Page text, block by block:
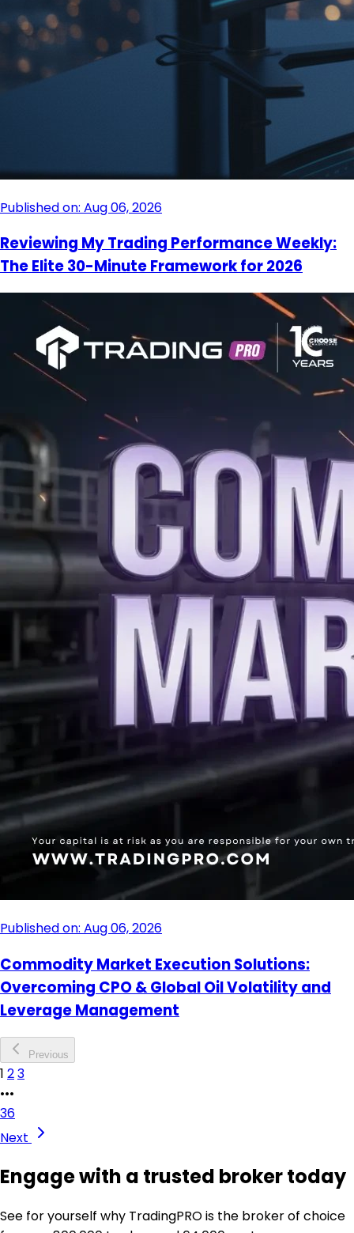
Published on: Aug 06, 2026
Reviewing My Trading Performance Weekly:
The Elite 30-Minute Framework for 2026
Published on: Aug 06, 2026
Commodity Market Execution Solutions:
Overcoming CPO & Global Oil Volatility and
Leverage Management
Previous
1 23
•••
36
Next
Engage with a trusted broker today
See for yourself why TradingPRO is the broker of choice